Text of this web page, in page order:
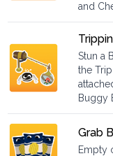
and
Stun a
the
Buggy
Grab
Empty